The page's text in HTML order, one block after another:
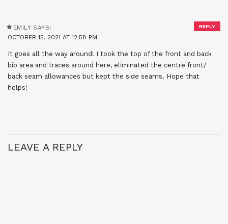
EMILY SAYS:
OCTOBER 15, 2021 AT 12:58 PM
It goes all the way around! I took the top of the front and back
bib area and traces around here, eliminated the centre front/
back seam allowances but kept the side seams. Hope that
helps!
REPLY
LEAVE A REPLY